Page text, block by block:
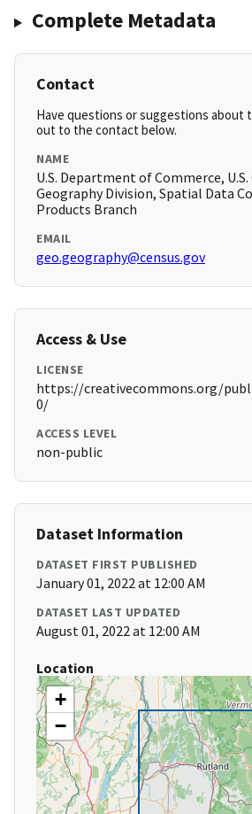
Complete Metadata
Contact
Have questions or suggestions about
out to the contact below.
NAME
U.S. Department of Commerce, U.S.
Geography Division, Spatial Data
Products Branch
EMAIL
geo.geography@census.gov
Access & Use
LICENSE
https://creativecommons.org/
0/
ACCESS LEVEL
non-public
Dataset Information
DATASET FIRST PUBLISHED
January 01, 2022 at 12:00 AM
DATASET LAST UPDATED
August 01, 2022 at 12:00 AM
Location
+
−